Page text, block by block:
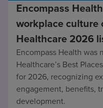
Encompass
workplace culture
Healthcare 2026
Encompass Health was
Healthcare’s Best
for 2026, recognizing
engagement, benefits,
development.